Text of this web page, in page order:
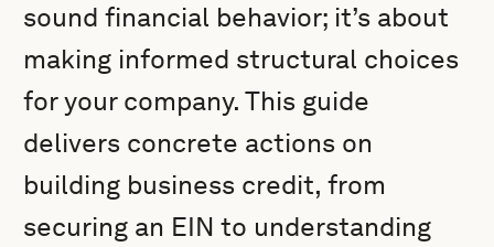
sound financial behavior; it’s about
making informed structural choices
for your company. This guide
delivers concrete actions on
building business credit, from
securing an EIN to understanding